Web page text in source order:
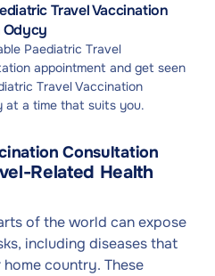
Travel Vaccination
Odycy
Paediatric Travel
appointment and get seen
Travel Vaccination
at a time that suits you.
Consultation
Related Health
of the world can expose
including diseases that
country. These